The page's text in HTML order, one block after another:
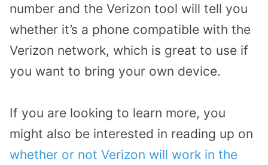
number and the Verizon tool will tell you
whether it’s a phone compatible with the
Verizon network, which is great to use if
you want to bring your own device.
If you are looking to learn more, you
might also be interested in reading up on
whether or not Verizon will work in the